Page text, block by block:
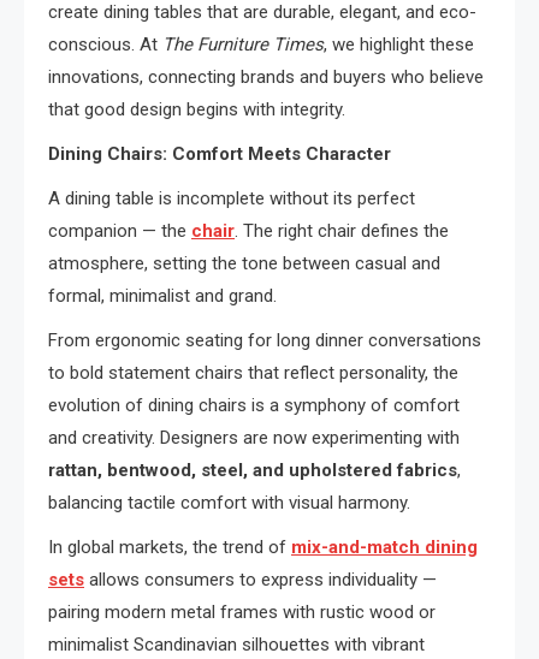
create dining tables that are durable, elegant, and eco-
conscious. At The Furniture Times, we highlight these
innovations, connecting brands and buyers who believe
that good design begins with integrity.
Dining Chairs: Comfort Meets Character
A dining table is incomplete without its perfect
companion — the chair. The right chair defines the
atmosphere, setting the tone between casual and
formal, minimalist and grand.
From ergonomic seating for long dinner conversations
to bold statement chairs that reflect personality, the
evolution of dining chairs is a symphony of comfort
and creativity. Designers are now experimenting with
rattan, bentwood, steel, and upholstered fabrics,
balancing tactile comfort with visual harmony.
In global markets, the trend of mix-and-match dining
sets allows consumers to express individuality —
pairing modern metal frames with rustic wood or
minimalist Scandinavian silhouettes with vibrant